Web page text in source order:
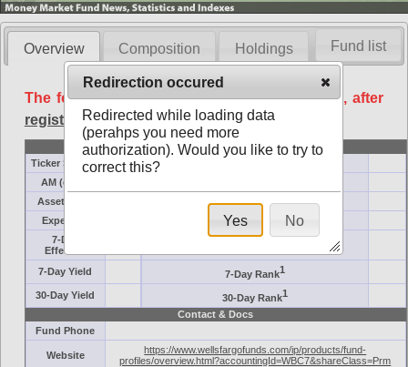
Overview Composition Holdings
The following data is available free of charge, after
registration.
Basic
Ticker Symbol
AM (days)
Assets ($M)
Minimum ($K)
Expenses
Inception
7-Day
Effective
7-Day Yield 7-Day Rank1
30-Day Yield 30-Day Rank1
Contact & Docs
Fund Phone
Website
https://www.wellsfargofunds.com/ip/products/fund-
profiles/overview.html?accountingId=WBC7&shareClass=Prm
Fund list
Redirection occured
Redirected while loading data
(perahps you need more
authorization). Would you like to try to
correct this?
Yes No